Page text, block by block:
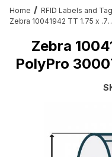
Home
Zebra 10041942 TT 1.75 x
Zebra
PolyPro